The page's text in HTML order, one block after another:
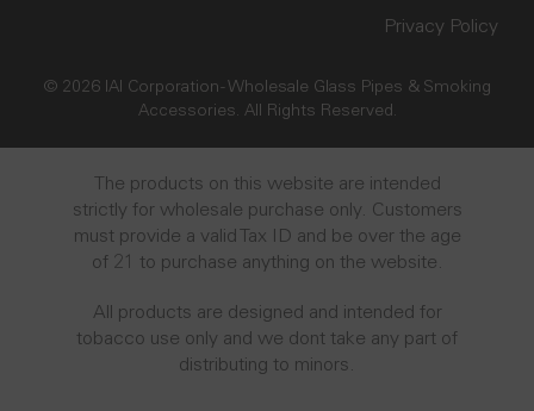
Privacy Policy
© 2026 IAI Corporation - Wholesale Glass Pipes & Smoking
Accessories. All Rights Reserved.
The products on this website are intended
strictly for wholesale purchase only. Customers
must provide a valid Tax ID and be over the age
of 21 to purchase anything on the website.
All products are designed and intended for
tobacco use only and we dont take any part of
distributing to minors.